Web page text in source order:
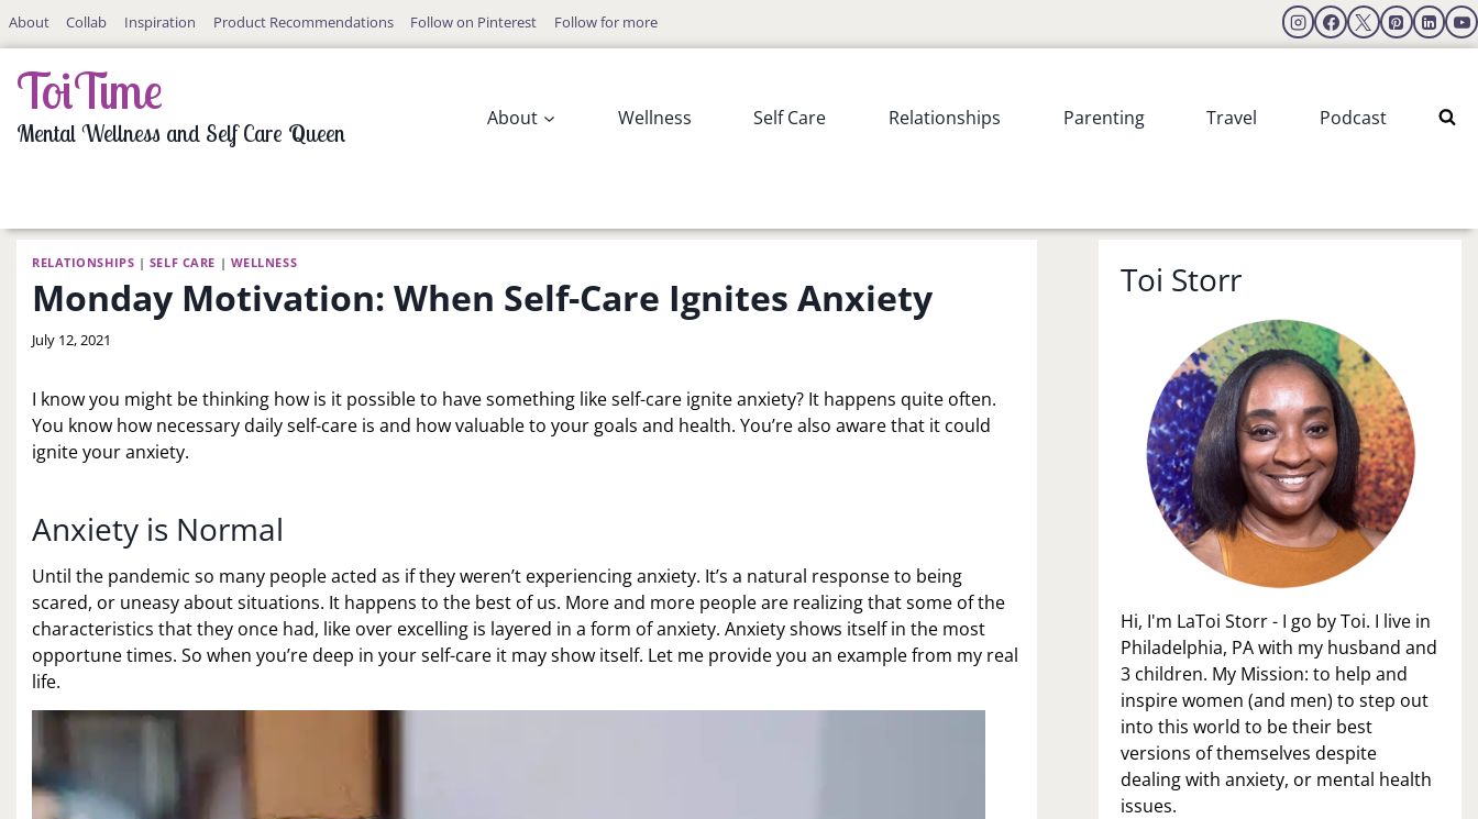
SkipAbout Collab Inspiration Product Recommendations Follow on Pinterest Follow for more
ToiTime
Mental Wellness and Self Care Queen
About Wellness Self Care Relationships Parenting Travel Podcast
RELATIONSHIPS | SELF CARE | WELLNESS
Monday Motivation: When Self-Care Ignites Anxiety
By
July 12, 2021
I know you might be thinking how is it possible to have something like self-care ignite anxiety? It happens quite often.
You know how necessary daily self-care is and how valuable to your goals and health. You’re also aware that it could
ignite your anxiety.
Anxiety is Normal
Until the pandemic so many people acted as if they weren’t experiencing anxiety. It’s a natural response to being
scared, or uneasy about situations. It happens to the best of us. More and more people are realizing that some of the
characteristics that they once had, like over excelling is layered in a form of anxiety. Anxiety shows itself in the most
opportune times. So when you’re deep in your self-care it may show itself. Let me provide you an example from my real
life.
Toi Storr
Hi, I'm LaToi Storr - I go by Toi. I live in
Philadelphia, PA with my husband and
3 children. My Mission: to help and
inspire women (and men) to step out
into this world to be their best
versions of themselves despite
dealing with anxiety, or mental health
issues.